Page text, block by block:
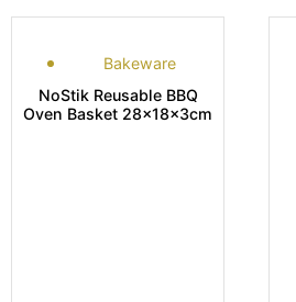
Bakeware
NoStik Reusable BBQ
Oven Basket 28x18x3cm